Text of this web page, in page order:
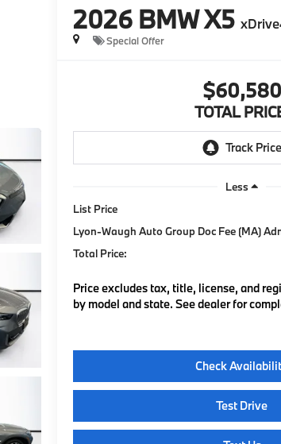
2026 BMW X5
Special Offer
$60,580
TOTAL
Less
List Price
Lyon-Waugh Auto Group Doc Fee (MA)
Total Price:
Price excludes tax, title, license, and
by model and state. See dealer for
Check
Test Drive